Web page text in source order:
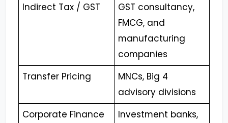
Indirect Tax / GST
GST consultancy,
FMCG, and
manufacturing
companies
Transfer Pricing
MNCs, Big 4
advisory divisions
Corporate Finance
Investment banks,